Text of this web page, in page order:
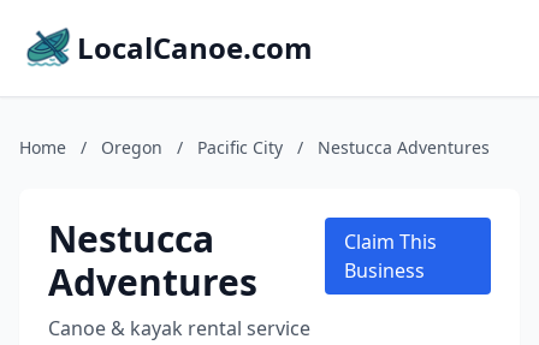
LocalCanoe.com
Home / Oregon / Pacific City / Nestucca Adventures
Nestucca
Adventures
Canoe & kayak rental service
Claim This
Business